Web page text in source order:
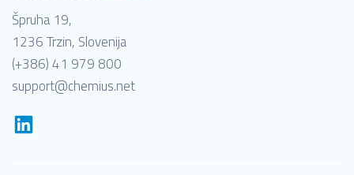
Špruha 19,
1236 Trzin, Slovenija
(+386) 41 979 800
support@chemius.net